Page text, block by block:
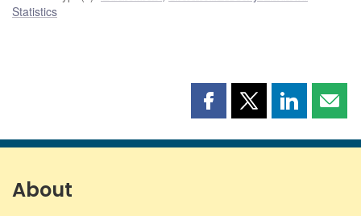
Statistics
Share
page
Share
page
Share
page page
About